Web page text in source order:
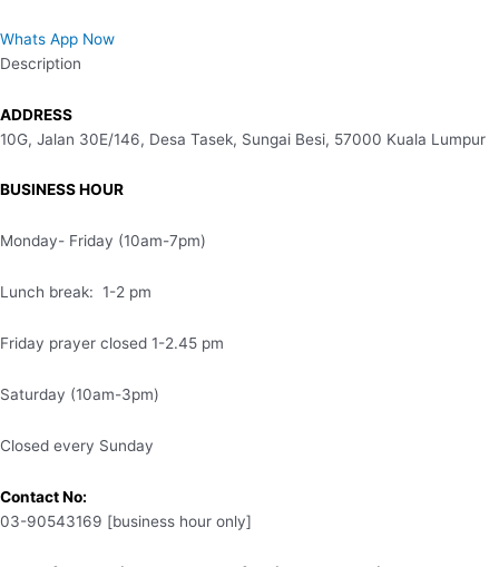
Whats App Now
Description
ADDRESS
10G, Jalan 30E/146, Desa Tasek, Sungai Besi, 57000 Kuala Lumpur
BUSINESS HOUR
Monday- Friday (10am-7pm)
Lunch break: 1-2 pm
Friday prayer closed 1-2.45 pm
Saturday (10am-3pm)
Closed every Sunday
Contact No:
03-90543169 [business hour only]